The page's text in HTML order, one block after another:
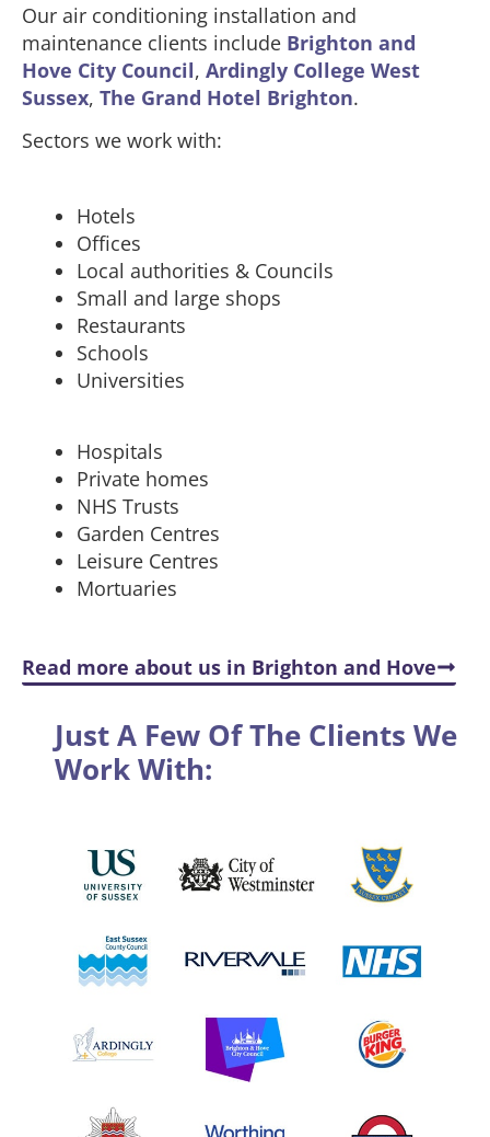
Our air conditioning installation and
maintenance clients include Brighton and
Hove City Council, Ardingly College West
Sussex, The Grand Hotel Brighton.
Sectors we work with:
Hotels
Offices
Local authorities & Councils
Small and large shops
Restaurants
Schools
Universities
Hospitals
Private homes
NHS Trusts
Garden Centres
Leisure Centres
Mortuaries
Read more about us in Brighton and Hove
Just A Few Of The Clients We
Work With: